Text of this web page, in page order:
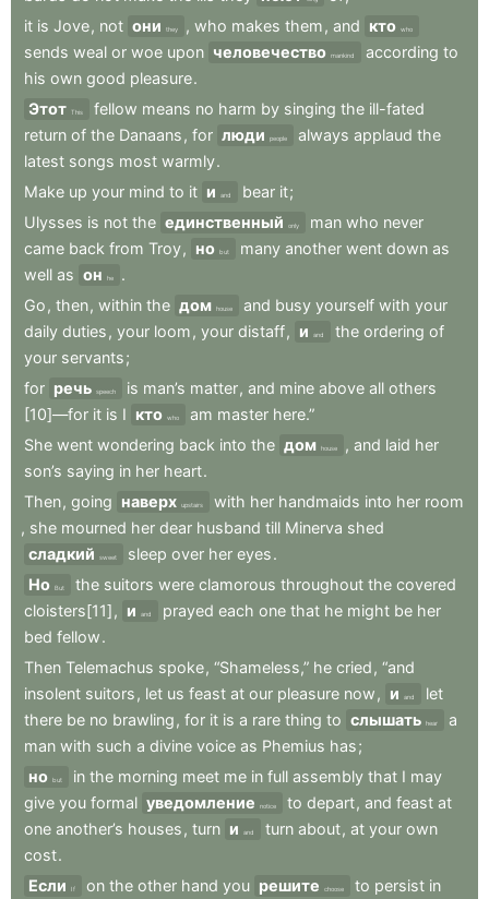
it is Jove, not они they , who makes them , and кто who
sends weal or woe upon человечество mankind according to
his own good pleasure.
Этот
This fellow means no harm by singing the ill-fated
return of the Danaans , for люди people always applaud the
latest songs most warmly.
Make up your mind to it и and bear it;
Ulysses is not the единственный only man who never
came back from Troy, но but many another went down as
well as он he
.
Go , then, within the дом house and busy yourself with your
daily duties , your loom , your distaff, и and the ordering of
your servants;
for речь speech is man’s matter, and mine above all others
[10]—for it is I кто who am master here.”
She went wondering back into the дом house , and laid her
son’s saying in her heart.
Then, going наверх upstairs with her handmaids into her room
, she mourned her dear husband till Minerva shed
сладкий
sweet sleep over her eyes.
Но But the suitors were clamorous throughout the covered
cloisters[11] , и and prayed each one that he might be her
bed fellow.
Then Telemachus spoke, “Shameless,” he cried , “and
insolent suitors , let us feast at our pleasure now , и and
let
there be no brawling , for it is a rare thing to слышать hear
a
man with such a divine voice as Phemius has;
но but in the morning meet me in full assembly that I may
give you formal уведомление notice to depart, and feast at
one another’s houses , turn и and turn about, at your own
cost.
Если
If on the other hand you решите choose to persist in